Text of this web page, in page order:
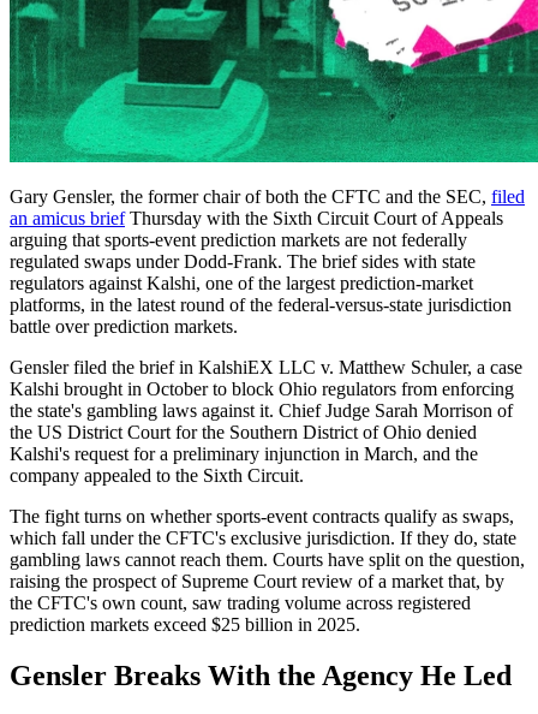
Gary Gensler, the former chair of both the CFTC and the SEC, filed
an amicus briefThursday with the Sixth Circuit Court of Appeals
arguing that sports-event prediction markets are not federally
regulated swaps under Dodd-Frank. The brief sides with state
regulators against Kalshi, one of the largest prediction-market
platforms, in the latest round of the federal-versus-state jurisdiction
battle over prediction markets.
Gensler filed the brief in KalshiEX LLC v. Matthew Schuler, a case
Kalshi brought in October to block Ohio regulators from enforcing
the state's gambling laws against it. Chief Judge Sarah Morrison of
the US District Court for the Southern District of Ohio denied
Kalshi's request for a preliminary injunction in March, and the
company appealed to the Sixth Circuit.
The fight turns on whether sports-event contracts qualify as swaps,
which fall under the CFTC's exclusive jurisdiction. If they do, state
gambling laws cannot reach them. Courts have split on the question,
raising the prospect of Supreme Court review of a market that, by
the CFTC's own count, saw trading volume across registered
prediction markets exceed $25 billion in 2025.
Gensler Breaks With the Agency He Led